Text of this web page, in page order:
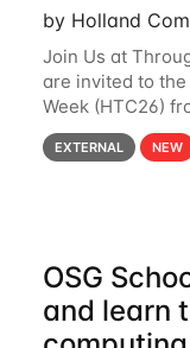
by Holland
Join Us at
are invited to
Week (HTC26)
Wisconsin. For
bring together
EXTERNAL NEW
OSG
and learn